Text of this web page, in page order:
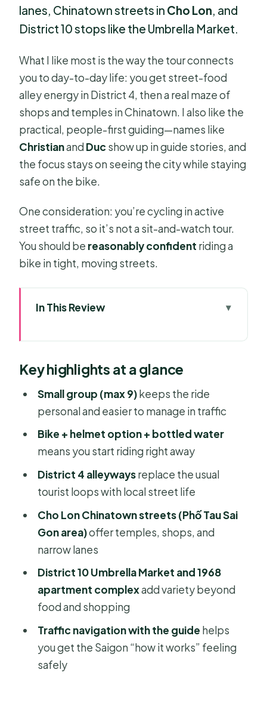
lanes, Chinatown streets in Cho Lon, and
District 10 stops like the Umbrella Market.
What I like most is the way the tour connects
you to day-to-day life: you get street-food
alley energy in District 4, then a real maze of
shops and temples in Chinatown. I also like the
practical, people-first guiding—names like
Christianand Ducshow up in guide stories, and
the focus stays on seeing the city while staying
safe on the bike.
One consideration: you’re cycling in active
street traffic, so it’s not a sit-and-watch tour.
You should be reasonably confident riding a
bike in tight, moving streets.
In This Review
Path Bike Ride Works
Price and What You Actually Get for
$49.69
Finding the Meeting Point in Cầu Kho
(Quận 1)
District 4 After the Old Reputation:
Alleys, Street Food, and New Life
Cho Lon Chinatown and Phố Tau Sai
Gon: Narrow Lanes, Temples,
Chinese Shops
District 10 at a Slower Pace: Umbrella
Market and the 1968 Apartment
Complex
How the Tour Works on Saigon
Streets (and What You Should Be
Ready For)
Key highlights at a glance
Small group (max 9)keeps the ride
personal and easier to manage in traffic
Bike + helmet option + bottled water
means you start riding right away
District 4 alleywaysreplace the usual
tourist loops with local street life
Cho Lon Chinatown streets (Phố Tau Sai
Gon area)offer temples, shops, and
narrow lanes
District 10 Umbrella Market and 1968
apartment complexadd variety beyond
food and shopping
Traffic navigation with the guide helps
you get the Saigon “how it works” feeling
safely